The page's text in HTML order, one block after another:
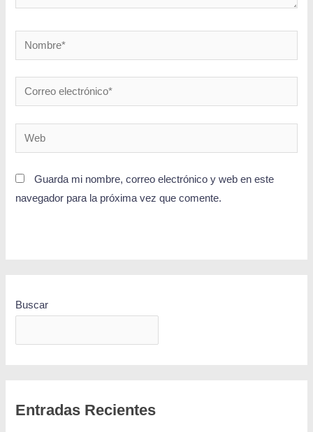
Guarda mi nombre, correo electrónico y web en este
navegador para la próxima vez que comente.
Buscar
Entradas Recientes